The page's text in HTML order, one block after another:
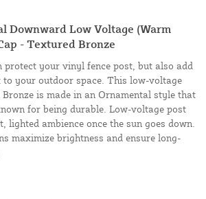
Downward Low Voltage (Warm
- Textured Bronze
protect your vinyl fence post, but also add
to your outdoor space. This low-voltage
is made in an Ornamental style that
for being durable. Low-voltage post
lighted ambience once the sun goes down.
maximize brightness and ensure long-